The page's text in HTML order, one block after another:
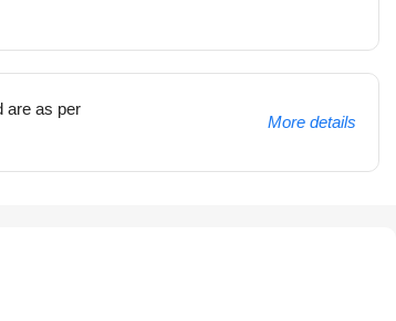
are as per
More details